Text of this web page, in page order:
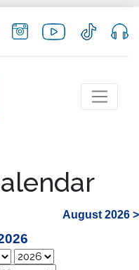
August 2026